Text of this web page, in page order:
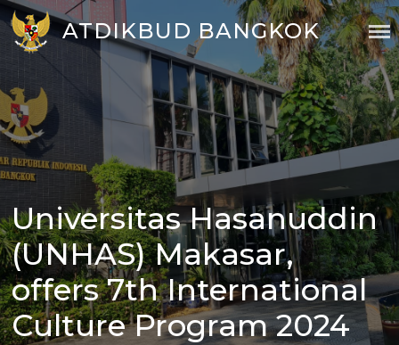
Skip
ATDIKBUD BANGKOK
Posted
on
Universitas Hasanuddin
(UNHAS) Makasar,
offers 7th International
Culture Program 2024